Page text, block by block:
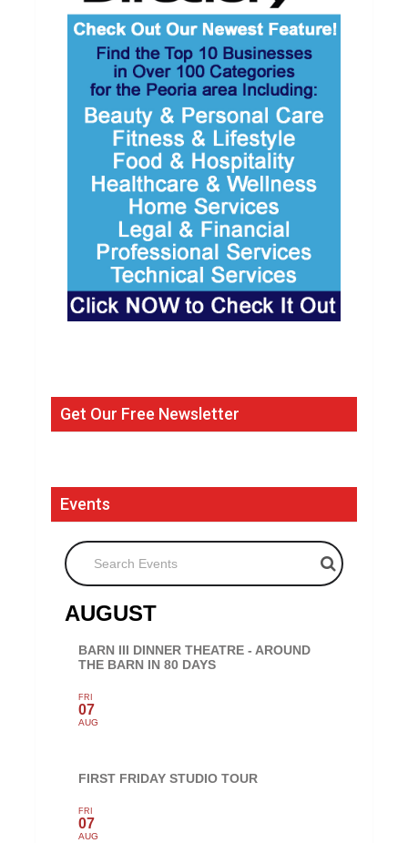
Get Our Free Newsletter
Events
Search Events
AUGUST
BARN III DINNER THEATRE - AROUND
THE BARN IN 80 DAYS
FRI
07
AUG
FIRST FRIDAY STUDIO TOUR
FRI
07
AUG